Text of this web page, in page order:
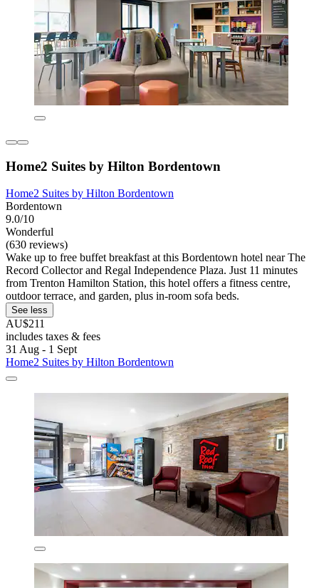
Home2 Suites by Hilton Bordentown
Home2 Suites by Hilton Bordentown
Bordentown
9.0/10
Wonderful
(630 reviews)
Wake up to free buffet breakfast at this Bordentown hotel near The
Record Collector and Regal Independence Plaza. Just 11 minutes
from Trenton Hamilton Station, this hotel offers a fitness centre,
outdoor terrace, and garden, plus in-room sofa beds.
See less
AU$211
includes taxes & fees
31 Aug - 1 Sept
Home2 Suites by Hilton Bordentown